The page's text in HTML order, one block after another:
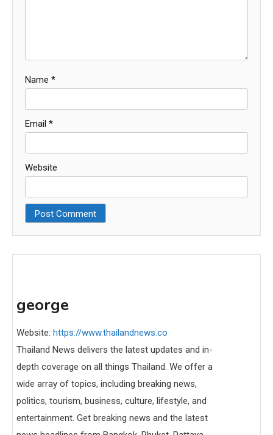
Name *
Email *
Website
george
Website: https://www.thailandnews.co
Thailand News delivers the latest updates and in-
depth coverage on all things Thailand. We offer a
wide array of topics, including breaking news,
politics, tourism, business, culture, lifestyle, and
entertainment. Get breaking news and the latest